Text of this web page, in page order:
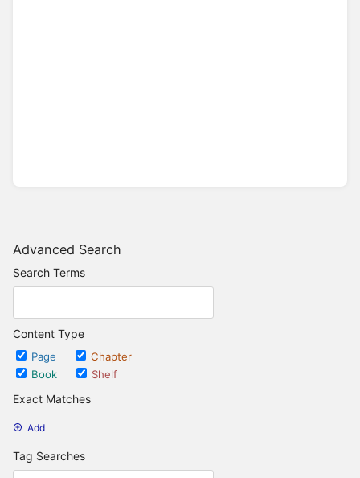
Advanced Search
Search Terms
Content Type
Page
Chapter
Book
Shelf
Exact Matches
Add
Tag Searches